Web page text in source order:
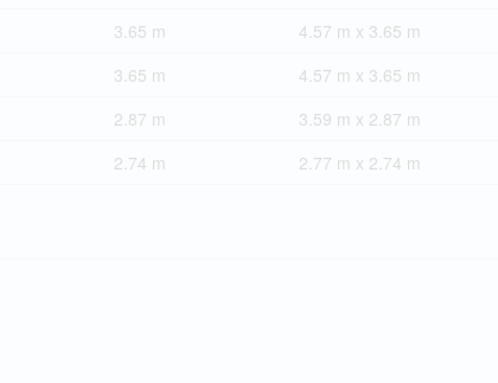
3.65 m
4.57 m x 3.65 m
3.65 m
4.57 m x 3.65 m
2.87 m
3.59 m x 2.87 m
2.74 m 2.77 m x 2.74 m